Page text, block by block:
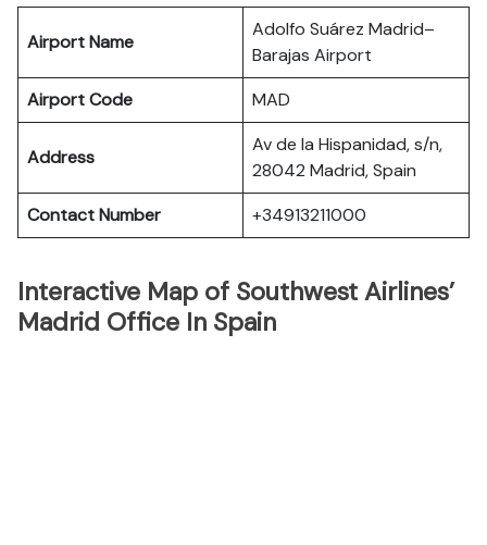
Airport Name
Adolfo Suárez Madrid–
Barajas Airport
Airport Code
MAD
Address
Av de la Hispanidad, s/n,
28042 Madrid, Spain
Contact Number
+34913211000
Interactive Map of Southwest Airlines’
Madrid Office In Spain